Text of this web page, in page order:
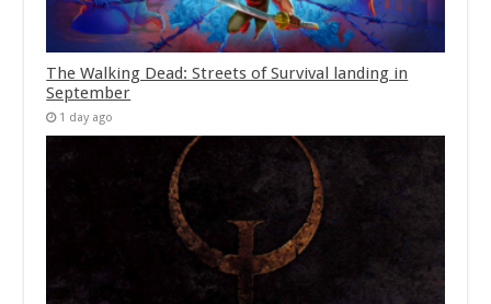
The Walking Dead: Streets of Survival landing in
September
1 day ago